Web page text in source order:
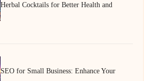
Herbal Cocktails for Better Health and
SEO for Small Business: Enhance Your